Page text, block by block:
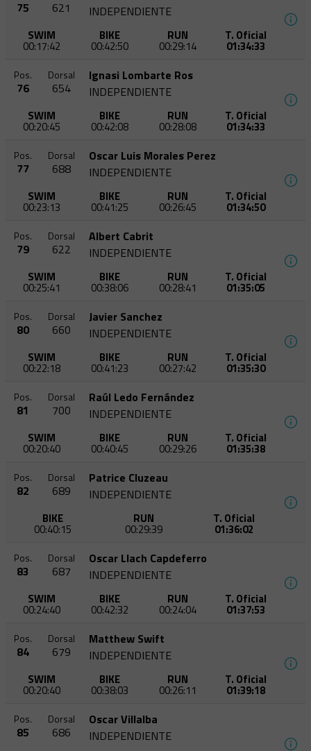
75 621
INDEPENDIENTE
SWIM
00:17:42
BIKE
00:42:50
RUN
00:29:14
T. Oficial
01:34:33
Pos.
76
Dorsal
654
Ignasi Lombarte Ros
INDEPENDIENTE
SWIM
00:20:45
BIKE
00:42:08
RUN
00:28:08
T. Oficial
01:34:33
Pos.
77
Dorsal
688
Oscar Luis Morales Perez
INDEPENDIENTE
SWIM
00:23:13
BIKE
00:41:25
RUN
00:26:45
T. Oficial
01:34:50
Pos.
79
Dorsal
622
Albert Cabrit
INDEPENDIENTE
SWIM
00:25:41
BIKE
00:38:06
RUN
00:28:41
T. Oficial
01:35:05
Pos.
80
Dorsal
660
Javier Sanchez
INDEPENDIENTE
SWIM
00:22:18
BIKE
00:41:23
RUN
00:27:42
T. Oficial
01:35:30
Pos.
81
Dorsal
700
Raúl Ledo Fernández
INDEPENDIENTE
SWIM
00:20:40
BIKE
00:40:45
RUN
00:29:26
T. Oficial
01:35:38
Pos.
82
Dorsal
689
Patrice Cluzeau
INDEPENDIENTE
BIKE
00:40:15
RUN
00:29:39
T. Oficial
01:36:02
Pos.
83
Dorsal
687
Oscar Llach Capdeferro
INDEPENDIENTE
SWIM
00:24:40
BIKE
00:42:32
RUN
00:24:04
T. Oficial
01:37:53
Pos.
84
Dorsal
679
Matthew Swift
INDEPENDIENTE
SWIM
00:20:40
BIKE
00:38:03
RUN
00:26:11
T. Oficial
01:39:18
Pos.
85
Dorsal
686
Oscar Villalba
INDEPENDIENTE